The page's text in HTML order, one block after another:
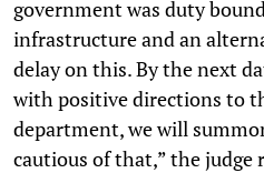
government was duty
infrastructure and an
delay on this. By the next
with positive directions to
department, we will
cautious of that,” the judge